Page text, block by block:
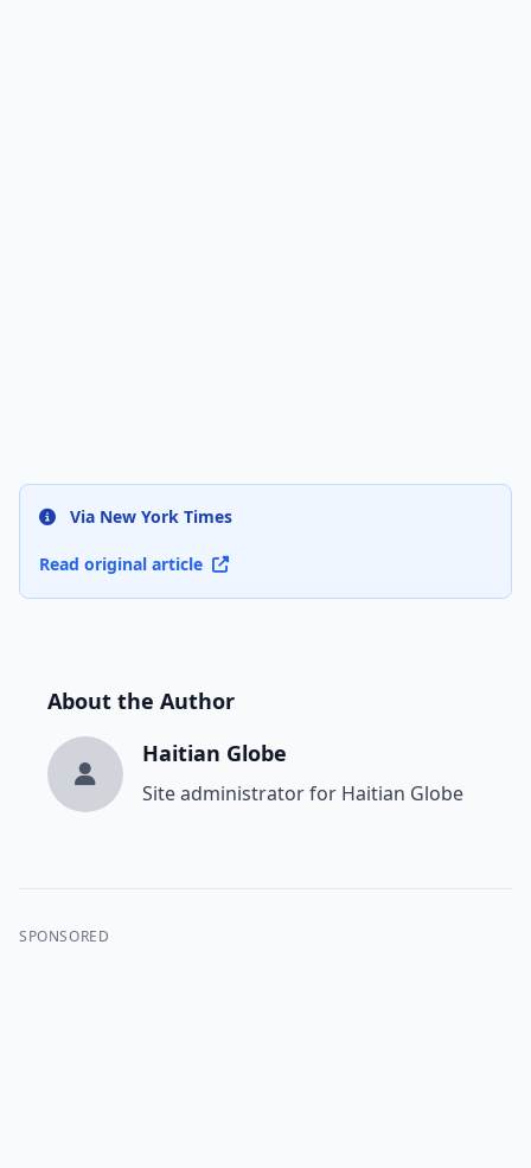
Via New York Times
Read original article
About the Author
Haitian Globe
Site administrator for Haitian Globe
SPONSORED